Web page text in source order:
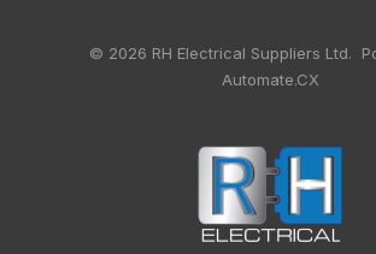
© 2026 RH Electrical Suppliers Ltd.
Automate.CX